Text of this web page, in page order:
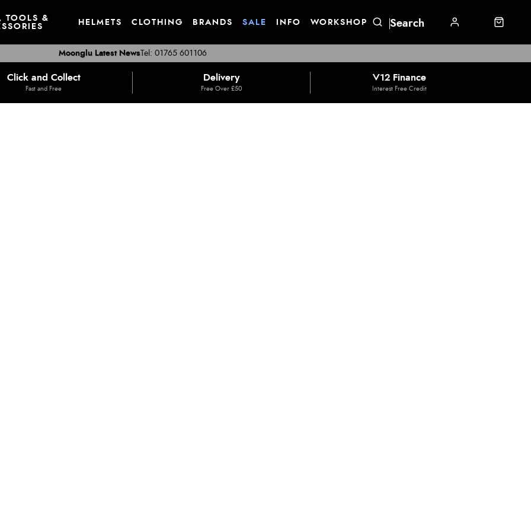
TOOLS &
HELMETS CLOTHING BRANDS SALE INFO WORKSHOP
Tel: 01765 601106
Moonglu Latest News
Click and Collect
Fast and Free
Delivery
Free Over £50
V12 Finance
Interest Free Credit